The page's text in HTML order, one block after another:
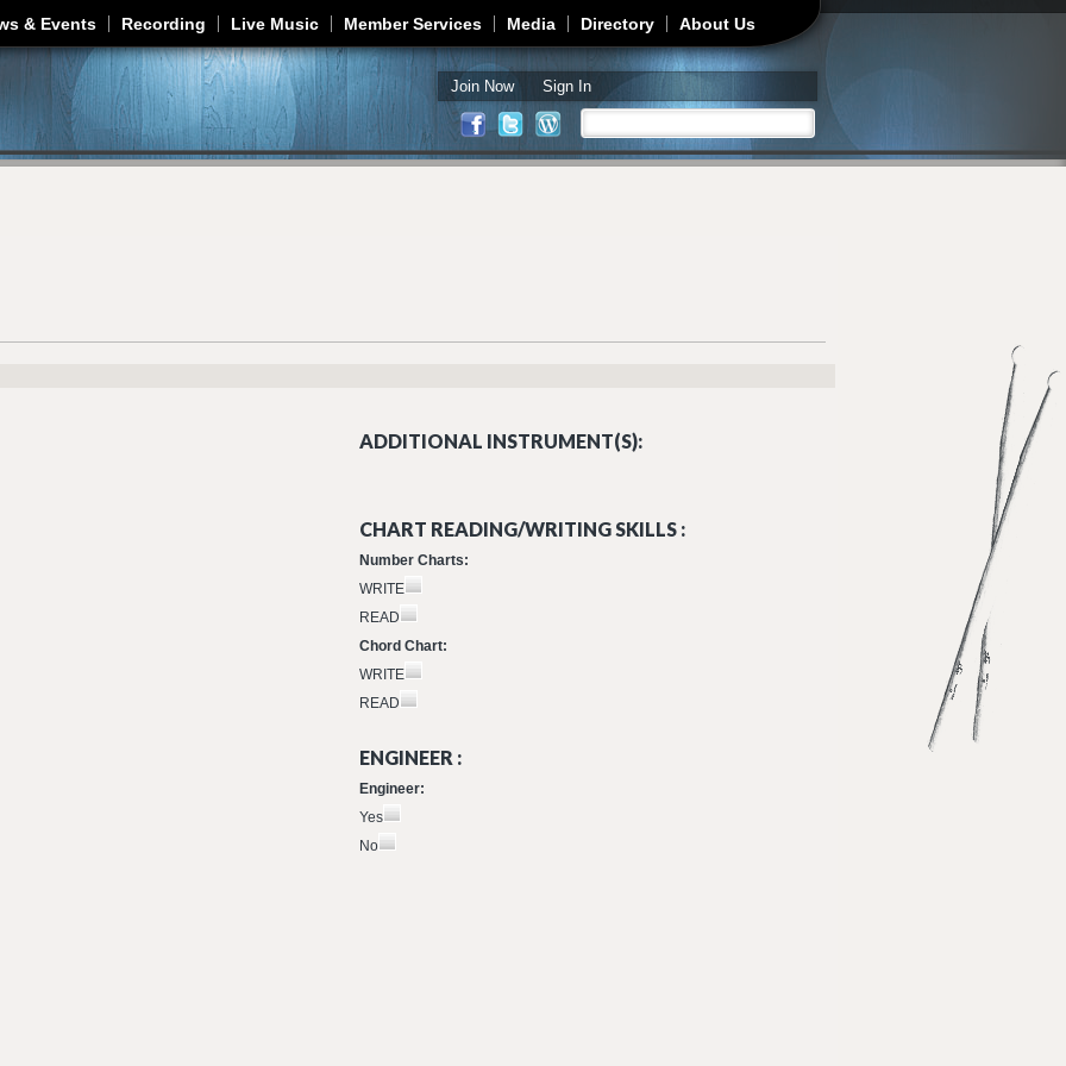
Jump to navigation
& Events Recording Live Music Member Services Media Directory About Us
Join Now Sign In
Search form
ADDITIONAL INSTRUMENT(S):
CHART READING/WRITING SKILLS :
Number Charts:
WRITE
READ
Chord Chart:
WRITE
READ
ENGINEER :
Engineer:
Yes
No